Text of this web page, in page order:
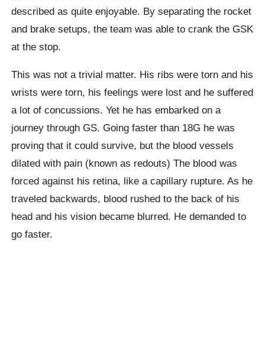
described as quite enjoyable. By separating the rocket
and brake setups, the team was able to crank the GSK
at the stop.
This was not a trivial matter. His ribs were torn and his
wrists were torn, his feelings were lost and he suffered
a lot of concussions. Yet he has embarked on a
journey through GS. Going faster than 18G he was
proving that it could survive, but the blood vessels
dilated with pain (known as redouts) The blood was
forced against his retina, like a capillary rupture. As he
traveled backwards, blood rushed to the back of his
head and his vision became blurred. He demanded to
go faster.